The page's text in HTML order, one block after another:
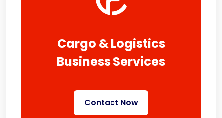
Cargo & Logistics
Business Services
Contact Now